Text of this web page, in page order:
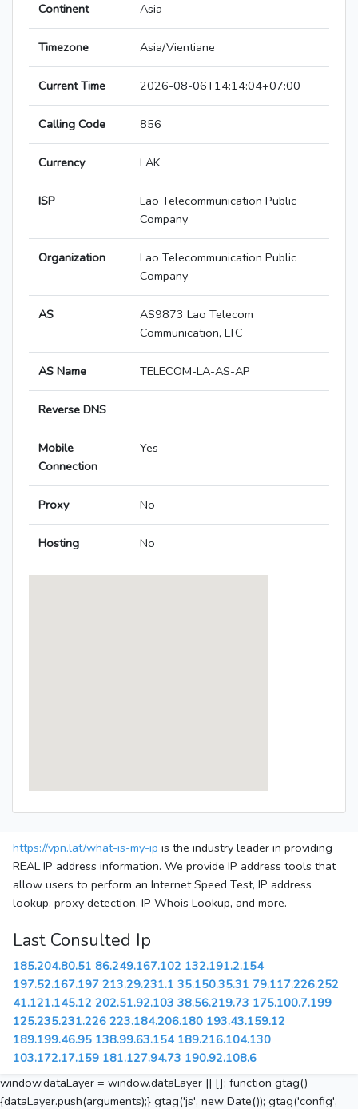
Continent Asia
Timezone Asia/Vientiane
Current Time 2026-08-06T14:14:04+07:00
Calling Code 856
Currency LAK
ISP
Lao Telecommunication Public
Company
Organization
Lao Telecommunication Public
Company
AS
AS9873 Lao Telecom
Communication, LTC
AS Name TELECOM-LA-AS-AP
Reverse DNS
Mobile
Connection
Yes
Proxy No
Hosting No
https://vpn.lat/what-is-my-ip is the industry leader in providing
REAL IP address information. We provide IP address tools that
allow users to perform an Internet Speed Test, IP address
lookup, proxy detection, IP Whois Lookup, and more.
Last Consulted Ip
185.204.80.51 86.249.167.102 132.191.2.154
197.52.167.197 213.29.231.1 35.150.35.31 79.117.226.252
41.121.145.12 202.51.92.103 38.56.219.73 175.100.7.199
125.235.231.226 223.184.206.180 193.43.159.12
189.199.46.95 138.99.63.154 189.216.104.130
103.172.17.159 181.127.94.73 190.92.108.6
window.dataLayer = window.dataLayer || []; function gtag()
{dataLayer.push(arguments);} gtag('js', new Date()); gtag('config',